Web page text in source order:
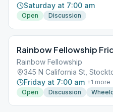
Saturday at 7:00 am
Open Discussion
Rainbow Fellowship
Rainbow Fellowship
345 N California St,
Friday at 7:00 am +1 more
Open
Discussion